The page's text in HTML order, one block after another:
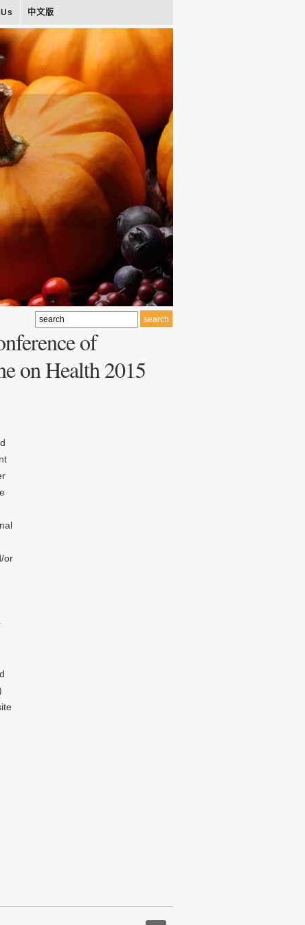
中文版
of
on Health 2015
or